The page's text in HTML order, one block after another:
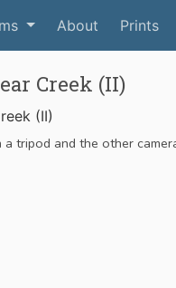
About Prints
Creek (II)
tripod and the other